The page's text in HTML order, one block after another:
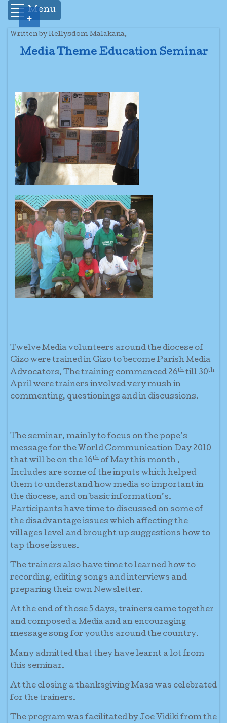
Menu
Written by Rellysdom Malakana.
Media Theme Education Seminar
Twelve Media volunteers around the diocese of
Gizo were trained in Gizo to become Parish Media
Advocators. The training commenced 26th till 30th
April were trainers involved very mush in
commenting, questionings and in discussions.
The seminar, mainly to focus on the pope’s
message for the World Communication Day 2010
that will be on the 16th of May this month .
Includes are some of the inputs which helped
them to understand how media so important in
the diocese, and on basic information’s.
Participants have time to discussed on some of
the disadvantage issues which affecting the
villages level and brought up suggestions how to
tap those issues.
The trainers also have time to learned how to
recording, editing songs and interviews and
preparing their own Newsletter.
At the end of those 5 days, trainers came together
and composed a Media and an encouraging
message song for youths around the country.
Many admitted that they have learnt a lot from
this seminar.
At the closing a thanksgiving Mass was celebrated
for the trainers.
The program was facilitated by Joe Vidiki from the
+